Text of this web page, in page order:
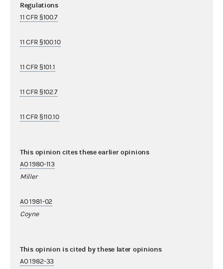
Regulations
11 CFR §100.7
11 CFR §100.10
11 CFR §101.1
11 CFR §102.7
11 CFR §110.10
This opinion cites these earlier opinions
AO 1980-113
Miller
AO 1981-02
Coyne
This opinion is cited by these later opinions
AO 1982-33